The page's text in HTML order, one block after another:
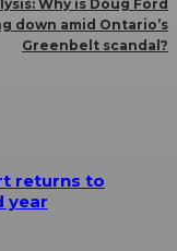
Why is Doug Ford
down amid Ontario’s
Greenbelt scandal?
returns to
year